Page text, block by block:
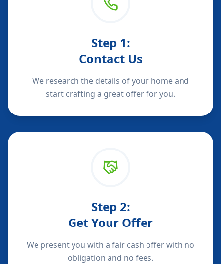
Step 1:
Contact Us
We research the details of your home and
start crafting a great offer for you.
Step 2:
Get Your Offer
We present you with a fair cash offer with no
obligation and no fees.